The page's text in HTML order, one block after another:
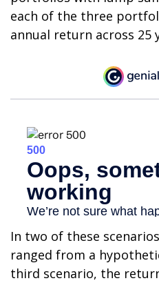
each of the three
annual return across 25
In two of these
ranged from a
third scenario, the